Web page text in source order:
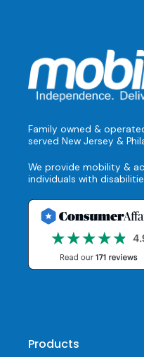
Family owned &
served New Jersey &
We provide mobility &
individuals with
Products